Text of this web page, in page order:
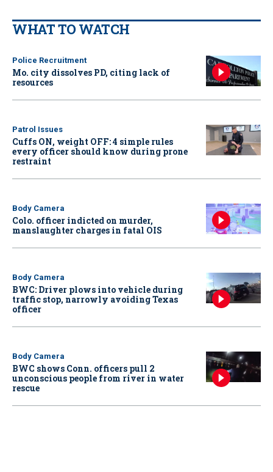
WHAT TO WATCH
Police Recruitment
Mo. city dissolves PD, citing lack of
resources
Patrol Issues
Cuffs ON, weight OFF: 4 simple rules
every officer should know during prone
restraint
Body Camera
Colo. officer indicted on murder,
manslaughter charges in fatal OIS
Body Camera
BWC: Driver plows into vehicle during
traffic stop, narrowly avoiding Texas
officer
Body Camera
BWC shows Conn. officers pull 2
unconscious people from river in water
rescue